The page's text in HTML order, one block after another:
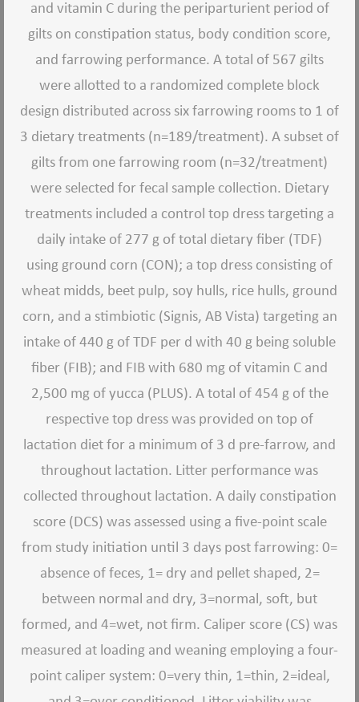
and vitamin C during the periparturient period of
gilts on constipation status, body condition score,
and farrowing performance. A total of 567 gilts
were allotted to a randomized complete block
design distributed across six farrowing rooms to 1 of
3 dietary treatments (n=189/treatment). A subset of
gilts from one farrowing room (n=32/treatment)
were selected for fecal sample collection. Dietary
treatments included a control top dress targeting a
daily intake of 277 g of total dietary fiber (TDF)
using ground corn (CON); a top dress consisting of
wheat midds, beet pulp, soy hulls, rice hulls, ground
corn, and a stimbiotic (Signis, AB Vista) targeting an
intake of 440 g of TDF per d with 40 g being soluble
fiber (FIB); and FIB with 680 mg of vitamin C and
2,500 mg of yucca (PLUS). A total of 454 g of the
respective top dress was provided on top of
lactation diet for a minimum of 3 d pre-farrow, and
throughout lactation. Litter performance was
collected throughout lactation. A daily constipation
score (DCS) was assessed using a five-point scale
from study initiation until 3 days post farrowing: 0=
absence of feces, 1= dry and pellet shaped, 2=
between normal and dry, 3=normal, soft, but
formed, and 4=wet, not firm. Caliper score (CS) was
measured at loading and weaning employing a four-
point caliper system: 0=very thin, 1=thin, 2=ideal,